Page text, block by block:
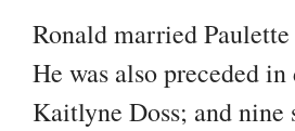
Ronald married
He was also preceded
Kaitlyne Doss; and nine